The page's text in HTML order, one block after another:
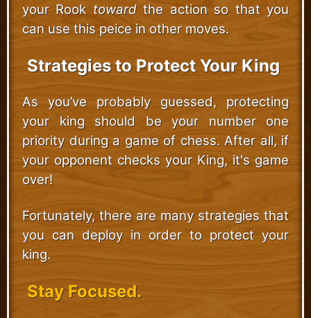
your Rook towardthe action so that you
can use this peice in other moves.
Strategies to Protect Your King
As you’ve probably guessed, protecting
your king should be your number one
priority during a game of chess. After all, if
your opponent checks your King, it's game
over!
Fortunately, there are many strategies that
you can deploy in order to protect your
king.
Stay Focused.